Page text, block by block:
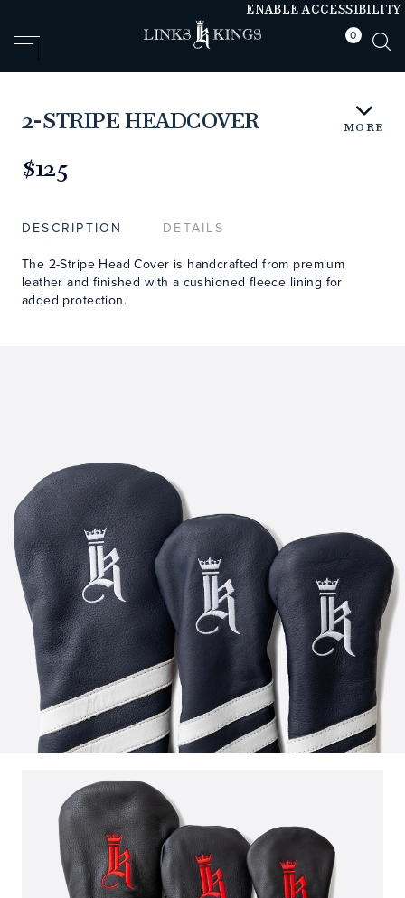
ENABLE ACCESSIBILITY
null
null
0
2-STRIPE HEADCOVER
BRRRXB.html
$125
DESCRIPTION DETAILS
The 2-Stripe Head Cover is handcrafted from premium
leather and finished with a cushioned fleece lining for
added protection.
MORE